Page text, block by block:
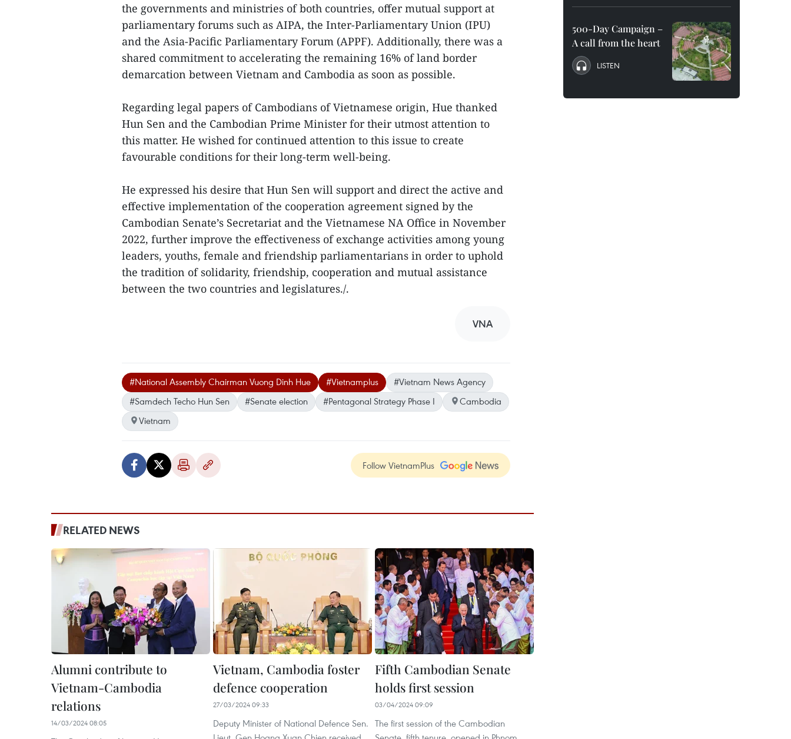
the governments and ministries of both countries, offer mutual support at
parliamentary forums such as AIPA, the Inter-Parliamentary Union (IPU)
and the Asia-Pacific Parliamentary Forum (APPF). Additionally, there was a
shared commitment to accelerating the remaining 16% of land border
demarcation between Vietnam and Cambodia as soon as possible.
Regarding legal papers of Cambodians of Vietnamese origin, Hue thanked
Hun Sen and the Cambodian Prime Minister for their utmost attention to
this matter. He wished for continued attention to this issue to create
favourable conditions for their long-term well-being.
He expressed his desire that Hun Sen will support and direct the active and
effective implementation of the cooperation agreement signed by the
Cambodian Senate’s Secretariat and the Vietnamese NA Office in November
2022, further improve the effectiveness of exchange activities among young
leaders, youths, female and friendship parliamentarians in order to uphold
the tradition of solidarity, friendship, cooperation and mutual assistance
between the two countries and legislatures./.
VNA
#National Assembly Chairman Vuong Dinh Hue #Vietnamplus
#Vietnam News Agency
#Samdech Techo Hun Sen
#Senate election #Pentagonal Strategy Phase I
Cambodia
Vietnam
Follow VietnamPlus
RELATED NEWS
Alumni contribute to
Vietnam-Cambodia
relations
14/03/2024 08:05
Vietnam, Cambodia foster
defence cooperation ​
27/03/2024 09:33
Deputy Minister of National Defence Sen.
Fifth Cambodian Senate
holds first session
03/04/2024 09:09
The first session of the Cambodian
500-Day Campaign –
A call from the heart
LISTEN